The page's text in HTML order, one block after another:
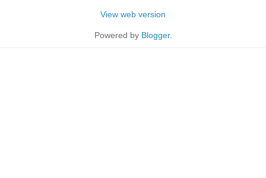
View web version
Powered by Blogger.